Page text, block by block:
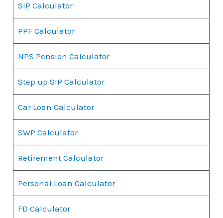
SIP Calculator
PPF Calculator
NPS Pension Calculator
Step up SIP Calculator
Car Loan Calculator
SWP Calculator
Retirement Calculator
Personal Loan Calculator
FD Calculator